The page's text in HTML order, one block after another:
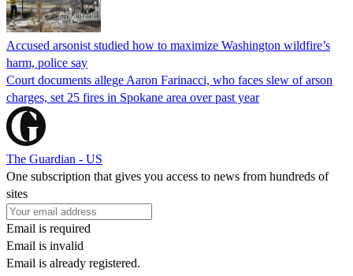
Accused arsonist studied how to maximize Washington wildfire’s
harm, police say
Court documents allege Aaron Farinacci, who faces slew of arson
charges, set 25 fires in Spokane area over past year
The Guardian - US
One subscription that gives you access to news from hundreds of
sites
Email is required
Email is invalid
Email is already registered.